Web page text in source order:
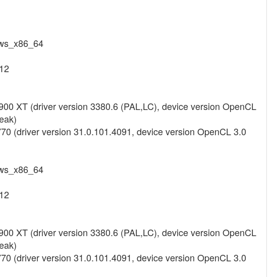
XT (driver version 3380.6 (PAL,LC), device version OpenCL
(driver version 31.0.101.4091, device version OpenCL 3.0
XT (driver version 3380.6 (PAL,LC), device version OpenCL
(driver version 31.0.101.4091, device version OpenCL 3.0